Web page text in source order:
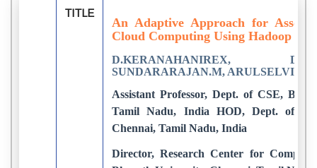
TITLE
An Adaptive Approach for
Cloud Computing Using Hadoop
D.KERANAHANIREX,
SUNDARARAJAN.M, ARULSELVI S
Assistant Professor, Dept. of CSE,
Tamil Nadu, India HOD, Dept. of
Chennai, Tamil Nadu, India
Director, Research Center for